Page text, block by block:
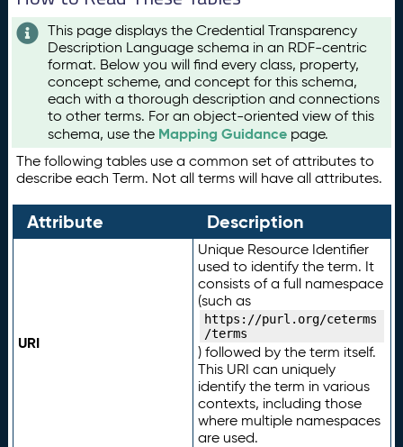
This page displays the Credential Transparency
Description Language schema in an RDF-centric
format. Below you will find every class, property,
concept scheme, and concept for this schema,
each with a thorough description and connections
to other terms. For an object-oriented view of this
schema, use the Mapping Guidance page.
The following tables use a common set of attributes to
describe each Term. Not all terms will have all attributes.
Attribute Description
URI
Unique Resource Identifier
used to identify the term. It
consists of a full namespace
(such as
https://purl.org/ceterms
/terms
) followed by the term itself.
This URI can uniquely
identify the term in various
contexts, including those
where multiple namespaces
are used.